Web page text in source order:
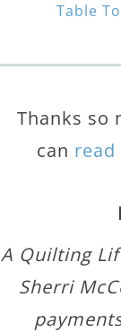
Table
Thanks so
can
A Quilting
Sherri